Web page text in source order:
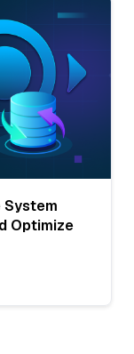
System
Optimize